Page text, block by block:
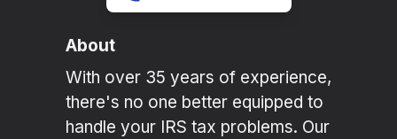
About
With over 35 years of experience,
there's no one better equipped to
handle your IRS tax problems. Our